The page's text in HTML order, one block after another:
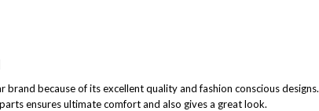
brand because of its excellent quality and fashion conscious designs.
ensures ultimate comfort and also gives a great look.